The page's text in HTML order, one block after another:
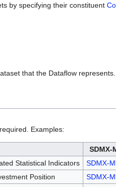
by specifying their constituent
that the Dataflow represents.
Examples:
SDMX-
Statistical Indicators
SDMX-
Position
SDMX-